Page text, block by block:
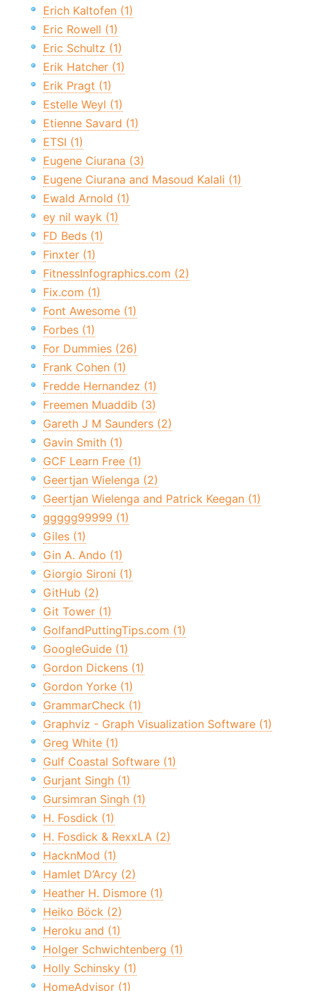
Erich Kaltofen (1)
Eric Rowell (1)
Eric Schultz (1)
Erik Hatcher (1)
Erik Pragt (1)
Estelle Weyl (1)
Etienne Savard (1)
ETSI (1)
Eugene Ciurana (3)
Eugene Ciurana and Masoud Kalali (1)
Ewald Arnold (1)
ey nil wayk (1)
FD Beds (1)
Finxter (1)
FitnessInfographics.com (2)
Fix.com (1)
Font Awesome (1)
Forbes (1)
For Dummies (26)
Frank Cohen (1)
Fredde Hernandez (1)
Freemen Muaddib (3)
Gareth J M Saunders (2)
Gavin Smith (1)
GCF Learn Free (1)
Geertjan Wielenga (2)
Geertjan Wielenga and Patrick Keegan (1)
ggggg99999 (1)
Giles (1)
Gin A. Ando (1)
Giorgio Sironi (1)
GitHub (2)
Git Tower (1)
GolfandPuttingTips.com (1)
GoogleGuide (1)
Gordon Dickens (1)
Gordon Yorke (1)
GrammarCheck (1)
Graphviz - Graph Visualization Software (1)
Greg White (1)
Gulf Coastal Software (1)
Gurjant Singh (1)
Gursimran Singh (1)
H. Fosdick (1)
H. Fosdick & RexxLA (2)
HacknMod (1)
Hamlet D’Arcy (2)
Heather H. Dismore (1)
Heiko Böck (2)
Heroku and (1)
Holger Schwichtenberg (1)
Holly Schinsky (1)
HomeAdvisor (1)